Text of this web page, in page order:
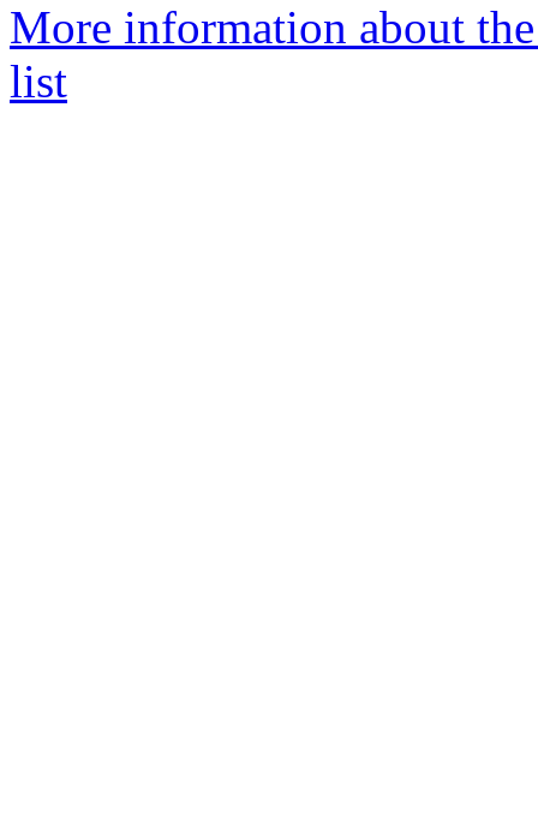
More information about
list